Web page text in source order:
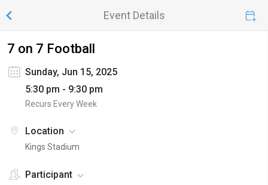
Event Details
7 on 7 Football
Sunday, Jun 15, 2025
5:30 pm - 9:30 pm
Recurs Every Week
Location
Kings Stadium
Participant